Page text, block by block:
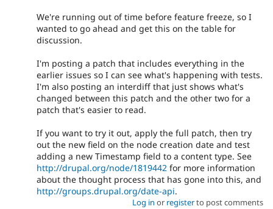
We're running out of time before feature freeze, so I
wanted to go ahead and get this on the table for
discussion.
I'm posting a patch that includes everything in the
earlier issues so I can see what's happening with tests.
I'm also posting an interdiff that just shows what's
changed between this patch and the other two for a
patch that's easier to read.
If you want to try it out, apply the full patch, then try
out the new field on the node creation date and test
adding a new Timestamp field to a content type. See
http://drupal.org/node/1819442 for more information
about the thought process that has gone into this, and
http://groups.drupal.org/date-api.
Log in or registerto post comments